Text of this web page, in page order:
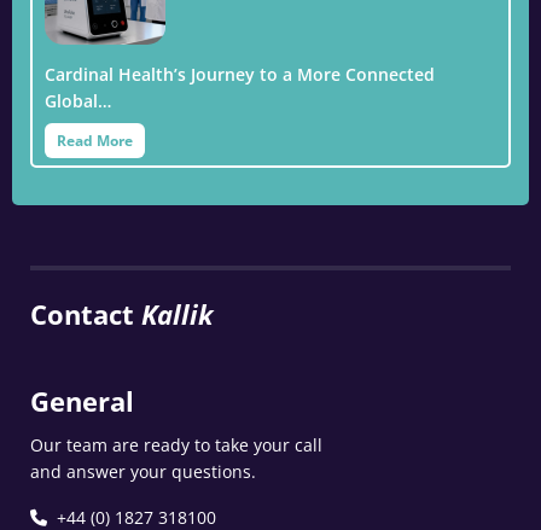
Cardinal Health’s Journey to a More Connected
Global…
Read More
Contact Kallik
General
Our team are ready to take your call
and answer your questions.
+44 (0) 1827 318100